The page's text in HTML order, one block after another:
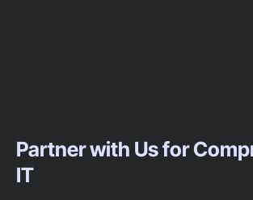
Partner with Us for
IT